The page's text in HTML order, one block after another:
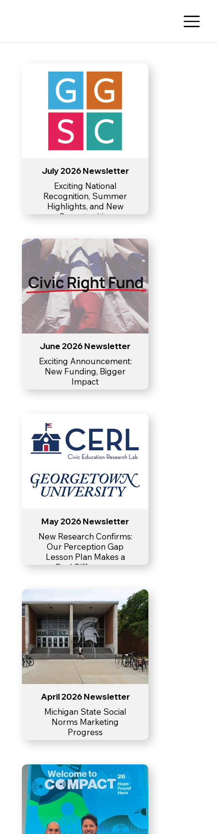
July 2026 Newsletter
Exciting National
Recognition, Summer
Highlights, and New
Opportunities
June 2026 Newsletter
Exciting Announcement:
New Funding, Bigger
Impact
May 2026 Newsletter
New Research Confirms:
Our Perception Gap
Lesson Plan Makes a
Real Difference
April 2026 Newsletter
Michigan State Social
Norms Marketing
Progress